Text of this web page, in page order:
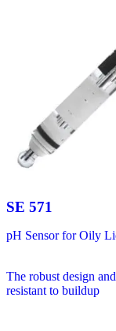
SE 571
pH Sensor for Oily
The robust design
resistant to buildup